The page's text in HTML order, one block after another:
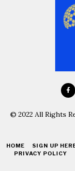
© 2022 All Rights
HOME SIGN UP
PRIVACY POLICY